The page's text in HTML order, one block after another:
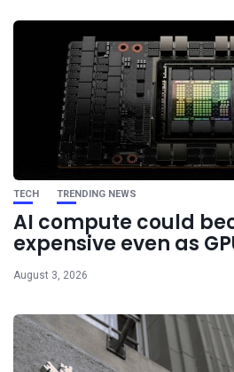
TECH TRENDING NEWS
AI compute could
expensive even as
August 3, 2026